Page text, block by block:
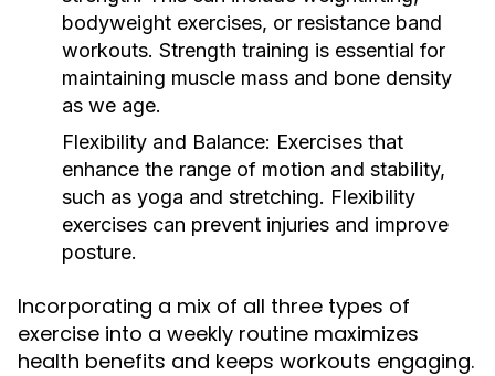
bodyweight exercises, or resistance band
workouts. Strength training is essential for
maintaining muscle mass and bone density
as we age.
Flexibility and Balance: Exercises that
enhance the range of motion and stability,
such as yoga and stretching. Flexibility
exercises can prevent injuries and improve
posture.
Incorporating a mix of all three types of
exercise into a weekly routine maximizes
health benefits and keeps workouts engaging.